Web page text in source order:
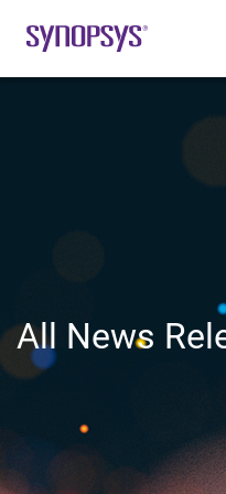
All News